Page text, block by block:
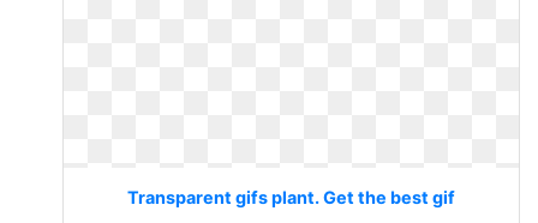
Transparent gifs plant. Get the best gif